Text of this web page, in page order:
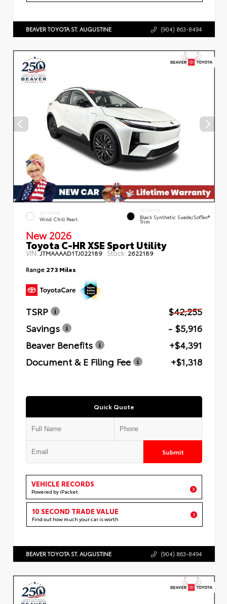
BEAVER TOYOTA ST. AUGUSTINE (904) 863-8494
EXTERIOR
Wind Chill Pearl
INTERIOR
Black Synthetic Suede/SofTex®
Trim
New 2026
Toyota C-HR XSE Sport Utility
VIN:JTMAAAAD1TJ022189 Stock: 2622189
Range 273 Miles
TSRP
$42,255
Savings
- $5,916
Beaver Benefits
+$4,391
Document & E Filing Fee
+$1,318
Quick Quote
Submit
VEHICLE RECORDS
Powered by iPacket
10 SECOND TRADE VALUE
Find out how much your car is worth
BEAVER TOYOTA ST. AUGUSTINE (904) 863-8494